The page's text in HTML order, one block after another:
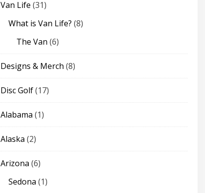
Van Life (31)
What is Van Life? (8)
The Van (6)
Designs & Merch (8)
Disc Golf(17)
Alabama (1)
Alaska (2)
Arizona (6)
Sedona (1)